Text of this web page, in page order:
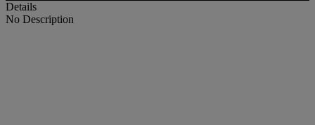
Details
No Description